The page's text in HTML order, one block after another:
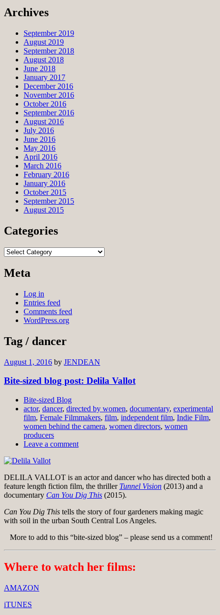
Archives
September 2019
August 2019
September 2018
August 2018
June 2018
January 2017
December 2016
November 2016
October 2016
September 2016
August 2016
July 2016
June 2016
May 2016
April 2016
March 2016
February 2016
January 2016
October 2015
September 2015
August 2015
Categories
Categories
Meta
Log in
Entries feed
Comments feed
WordPress.org
Tag / dancer
August 1, 2016 by JENDEAN
Bite-sized blog post: Delila Vallot
Bite-sized Blog
actor, dancer, directed by women, documentary, experimental
film, Female Filmmakers, film, independent film, Indie Film,
women behind the camera, women directors, women
producers
Leave a comment
DELILA VALLOT is an actor and dancer who has directed both a
feature length fiction film, the thriller Tunnel Vision (2013) and a
documentary Can You Dig This (2015).
Can You Dig This tells the story of four gardeners making magic
with soil in the urban South Central Los Angeles.
More to add to this “bite-sized blog” – please send us a comment!
Where to watch her films:
AMAZON
iTUNES